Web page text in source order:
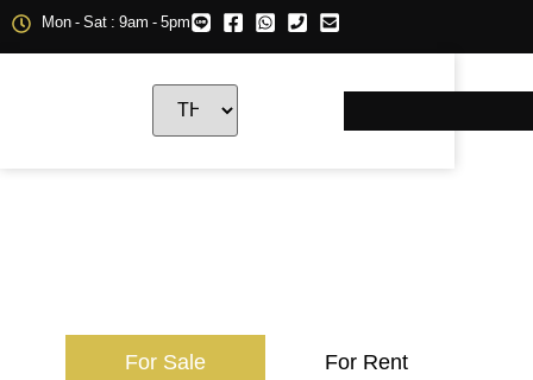
Mon - Sat : 9am - 5pm
For Sale For Rent